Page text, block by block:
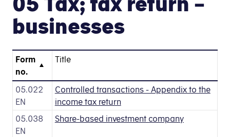
businesses
Form
no.
Title
05.022
EN
Controlled transactions - Appendix to the
income tax return
05.038
EN
Share-based investment company